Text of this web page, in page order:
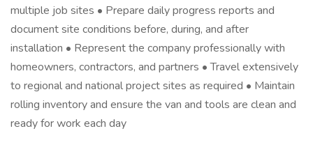
multiple job sites • Prepare daily progress reports and
document site conditions before, during, and after
installation • Represent the company professionally with
homeowners, contractors, and partners • Travel extensively
to regional and national project sites as required • Maintain
rolling inventory and ensure the van and tools are clean and
ready for work each day